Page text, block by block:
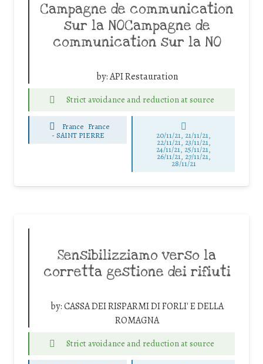
Campagne de communication
sur la NOCampagne de
communication sur la NO
by:API Restauration
Strict avoidance and reduction at source
France France
- SAINT PIERRE 20/11/21, 21/11/21,
22/11/21, 23/11/21,
24/11/21, 25/11/21,
26/11/21, 27/11/21,
28/11/21
Sensibilizziamo verso la
corretta gestione dei rifiuti
by:CASSA DEI RISPARMI DI FORLI' E DELLA
ROMAGNA
Strict avoidance and reduction at source